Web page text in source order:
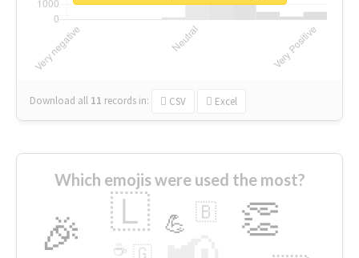
Download all 11 records in: CSV Excel
Which emojis were used the most?
🎉 👏
🇱 💪 🇧
🇬
☕